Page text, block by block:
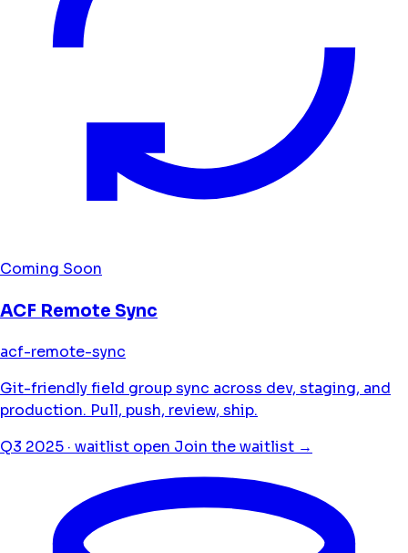
Coming Soon
ACF Remote Sync
acf-remote-sync
Git-friendly field group sync across dev, staging, and
production. Pull, push, review, ship.
Q3 2025 · waitlist open Join the waitlist →